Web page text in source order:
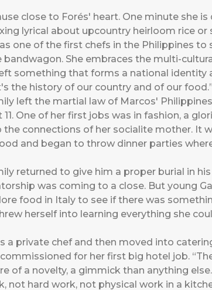
close to Forés' heart. One minute she
lyrical about upcountry heirloom rice or
one of the first chefs in the Philippines to
She embraces the multi-
something that forms a national identity
the history of our country and of our food.”
left the martial law of Marcos'
One of her first jobs was in fashion, a
connections of her socialite mother. It
and began to throw dinner parties
returned to give him a proper burial in
was coming to a close. But young
food in Italy to see if there was
herself into learning everything she
a private chef and then moved into
for her first big hotel job.
of a novelty, a gimmick than anything
hard work, not physical work in a